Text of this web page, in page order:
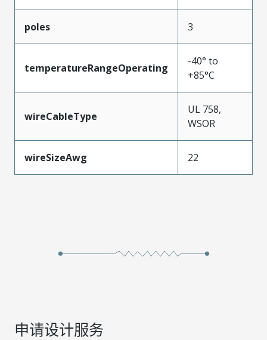
poles 3
temperatureRangeOperating
-40° to
+85°C
wireCableType
UL 758,
WSOR
wireSizeAwg 22
申请设计服务